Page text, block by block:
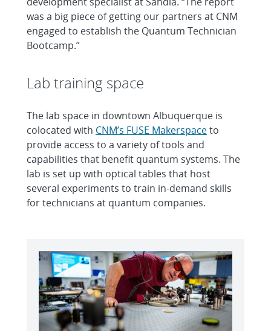
was a big piece of getting our partners at CNM
engaged to establish the Quantum Technician
Bootcamp.”
Lab training space
The lab space in downtown Albuquerque is
colocated with CNM’s FUSE Makerspaceto
provide access to a variety of tools and
capabilities that benefit quantum systems. The
lab is set up with optical tables that host
several experiments to train in-demand skills
for technicians at quantum companies.